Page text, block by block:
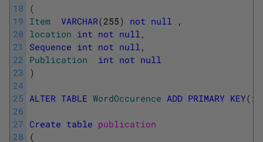
18
19
20
21
22
23
24
25
26
27
28
(
Item
VARCHAR(255) not null
,
location int not null ,
Sequence int not null ,
Publication
int not null
)
ALTER TABLE WordOccurence ADD PRIMARY KEY(
Create table publication
(